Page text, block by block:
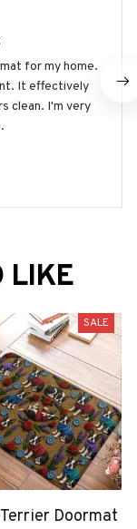
for my home.
It effectively
clean. I'm very
LIKE
SALE
Doormat